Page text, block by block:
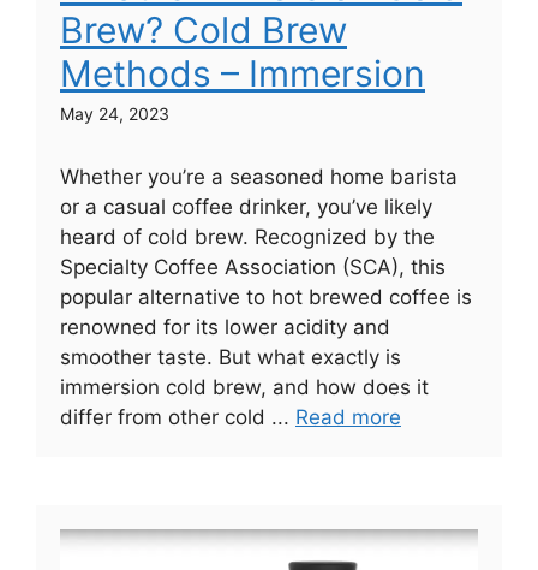
Brew? Cold Brew
Methods – Immersion
May 24, 2023
Whether you’re a seasoned home barista
or a casual coffee drinker, you’ve likely
heard of cold brew. Recognized by the
Specialty Coffee Association (SCA), this
popular alternative to hot brewed coffee is
renowned for its lower acidity and
smoother taste. But what exactly is
immersion cold brew, and how does it
differ from other cold ... Read more